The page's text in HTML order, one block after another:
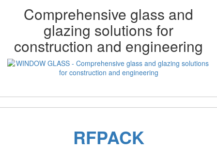
Comprehensive glass and
glazing solutions for
construction and engineering
RFPACK